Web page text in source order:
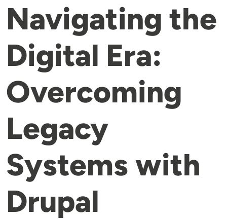
Navigating the
Digital Era:
Overcoming
Legacy
Systems with
Drupal